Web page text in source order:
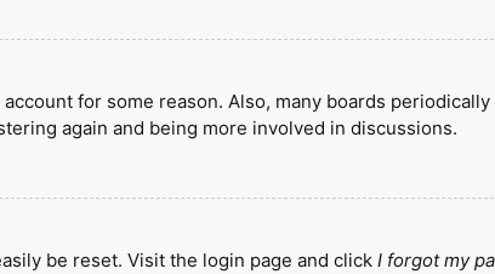
for some reason. Also, many boards
again and being more involved in discussions.
be reset. Visit the login page and click I forgot my